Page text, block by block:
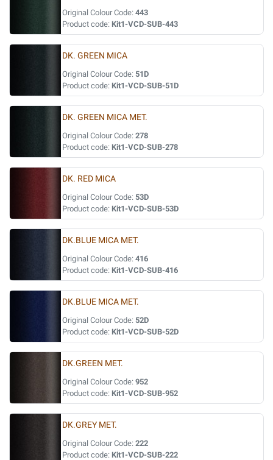
Original Colour Code: 443
Product code: Kit1-VCD-SUB-443
DK. GREEN MICA
Original Colour Code: 51D
Product code: Kit1-VCD-SUB-51D
DK. GREEN MICA MET.
Original Colour Code: 278
Product code: Kit1-VCD-SUB-278
DK. RED MICA
Original Colour Code: 53D
Product code: Kit1-VCD-SUB-53D
DK.BLUE MICA MET.
Original Colour Code: 416
Product code: Kit1-VCD-SUB-416
DK.BLUE MICA MET.
Original Colour Code: 52D
Product code: Kit1-VCD-SUB-52D
DK.GREEN MET.
Original Colour Code: 952
Product code: Kit1-VCD-SUB-952
DK.GREY MET.
Original Colour Code: 222
Product code: Kit1-VCD-SUB-222